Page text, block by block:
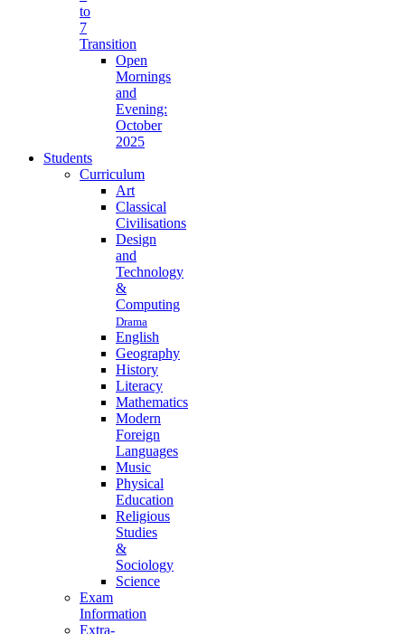
to
7
Transition
Open
Mornings
and
Evening:
October
2025
Students
Curriculum
Art
Classical
Civilisations
Design
and
Technology
&
Computing
Drama
English
Geography
History
Literacy
Mathematics
Modern
Foreign
Languages
Music
Physical
Education
Religious
Studies
&
Sociology
Science
Exam
Information
Extra-